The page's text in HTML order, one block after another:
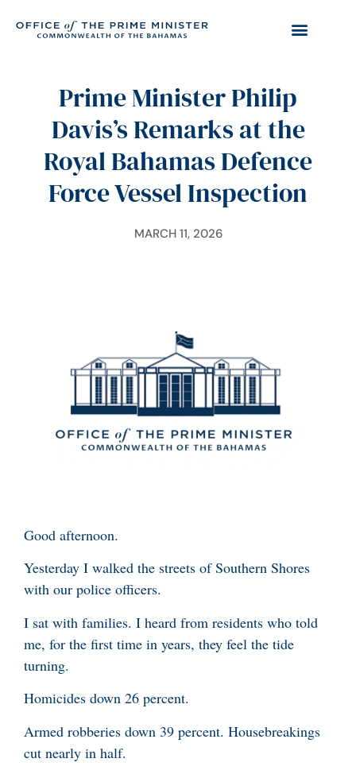
Prime Minister Philip
Davis’s Remarks at the
Royal Bahamas Defence
Force Vessel Inspection
MARCH 11, 2026
Good afternoon.
Yesterday I walked the streets of Southern Shores
with our police officers.
I sat with families. I heard from residents who told
me, for the first time in years, they feel the tide
turning.
Homicides down 26 percent.
Armed robberies down 39 percent. Housebreakings
cut nearly in half.